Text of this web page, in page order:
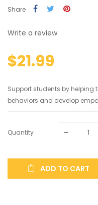
Share
Write a review
$21.99
Support students by
behaviors and develop
Quantity
ADD TO CART